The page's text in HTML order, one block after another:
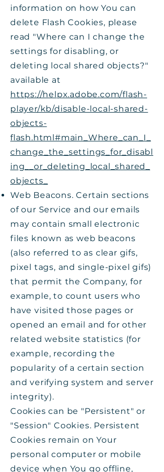
information on how You can
delete Flash Cookies, please
read "Where can I change the
settings for disabling, or
deleting local shared objects?"
available at
https://helpx.adobe.com/flash-
player/kb/disable-local-shared-
objects-
flash.html#main_Where_can_I_
change_the_settings_for_disabl
ing__or_deleting_local_shared_
objects_
Web Beacons. Certain sections
of our Service and our emails
may contain small electronic
files known as web beacons
(also referred to as clear gifs,
pixel tags, and single-pixel gifs)
that permit the Company, for
example, to count users who
have visited those pages or
opened an email and for other
related website statistics (for
example, recording the
popularity of a certain section
and verifying system and server
integrity).
Cookies can be "Persistent" or
"Session" Cookies. Persistent
Cookies remain on Your
personal computer or mobile
device when You go offline,